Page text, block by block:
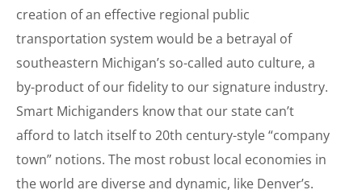
creation of an effective regional public
transportation system would be a betrayal of
southeastern Michigan’s so-called auto culture, a
by-product of our fidelity to our signature industry.
Smart Michiganders know that our state can’t
afford to latch itself to 20th century-style “company
town” notions. The most robust local economies in
the world are diverse and dynamic, like Denver’s.